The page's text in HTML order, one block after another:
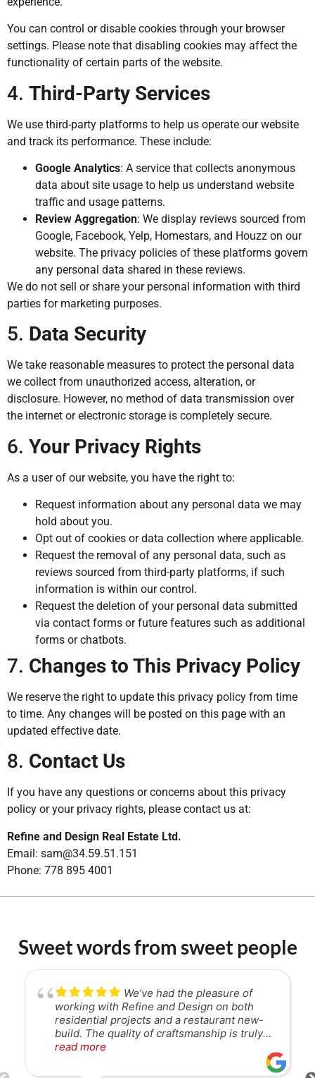
You can control or disable cookies through your browser
settings. Please note that disabling cookies may affect the
functionality of certain parts of the website.
4. Third-Party Services
We use third-party platforms to help us operate our website
and track its performance. These include:
Google Analytics: A service that collects anonymous
data about site usage to help us understand website
traffic and usage patterns.
Review Aggregation: We display reviews sourced from
Google, Facebook, Yelp, Homestars, and Houzz on our
website. The privacy policies of these platforms govern
any personal data shared in these reviews.
We do not sell or share your personal information with third
parties for marketing purposes.
5. Data Security
We take reasonable measures to protect the personal data
we collect from unauthorized access, alteration, or
disclosure. However, no method of data transmission over
the internet or electronic storage is completely secure.
6. Your Privacy Rights
As a user of our website, you have the right to:
Request information about any personal data we may
hold about you.
Opt out of cookies or data collection where applicable.
Request the removal of any personal data, such as
reviews sourced from third-party platforms, if such
information is within our control.
Request the deletion of your personal data submitted
via contact forms or future features such as additional
forms or chatbots.
7. Changes to This Privacy Policy
We reserve the right to update this privacy policy from time
to time. Any changes will be posted on this page with an
updated effective date.
8. Contact Us
If you have any questions or concerns about this privacy
policy or your privacy rights, please contact us at:
Refine and Design Real Estate Ltd.
Email: sam@34.59.51.151
Phone: 778 895 4001
Sweet words from sweet people
We’ve had the pleasure of
working with Refine and Design on both
residential projects and a restaurant new-
build. The quality of craftsmanship is truly
unmatched. Their attention to detail is
exceptional, and they are great to work with
—collaborative, communicative, and
read more